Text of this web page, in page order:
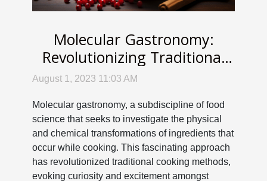
Molecular Gastronomy:
Revolutionizing Traditional
Cooking Methods
August 1, 2023 11:03 AM
Molecular gastronomy, a subdiscipline of food
science that seeks to investigate the physical
and chemical transformations of ingredients that
occur while cooking. This fascinating approach
has revolutionized traditional cooking methods,
evoking curiosity and excitement amongst